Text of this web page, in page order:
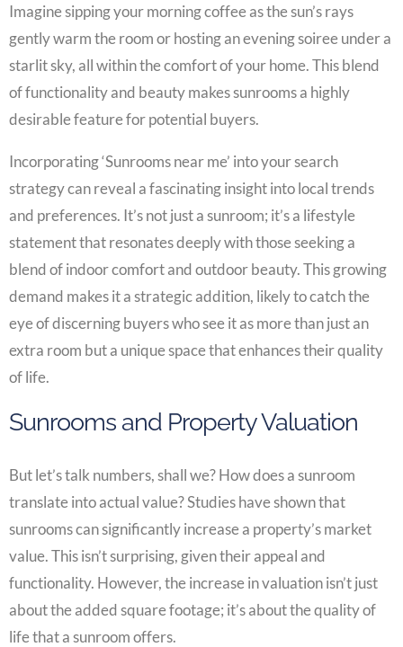
Imagine sipping your morning coffee as the sun’s rays
gently warm the room or hosting an evening soiree under a
starlit sky, all within the comfort of your home. This blend
of functionality and beauty makes sunrooms a highly
desirable feature for potential buyers.
Incorporating ‘Sunrooms near me’ into your search
strategy can reveal a fascinating insight into local trends
and preferences. It’s not just a sunroom; it’s a lifestyle
statement that resonates deeply with those seeking a
blend of indoor comfort and outdoor beauty. This growing
demand makes it a strategic addition, likely to catch the
eye of discerning buyers who see it as more than just an
extra room but a unique space that enhances their quality
of life.
Sunrooms and Property Valuation
But let’s talk numbers, shall we? How does a sunroom
translate into actual value? Studies have shown that
sunrooms can significantly increase a property’s market
value. This isn’t surprising, given their appeal and
functionality. However, the increase in valuation isn’t just
about the added square footage; it’s about the quality of
life that a sunroom offers.